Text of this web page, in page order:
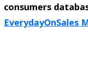
consumers
EverydayOnSales